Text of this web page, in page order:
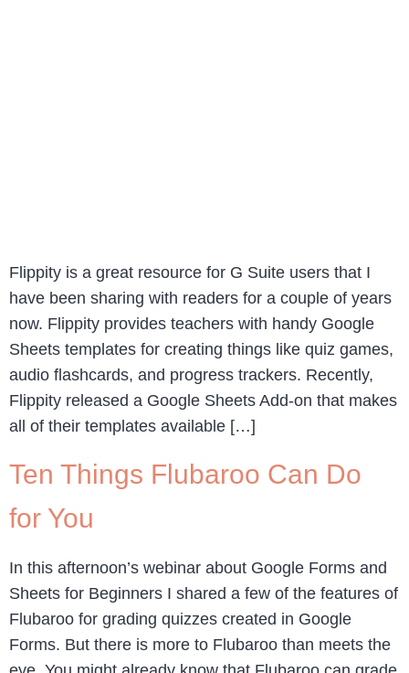
Flippity is a great resource for G Suite users that I
have been sharing with readers for a couple of years
now. Flippity provides teachers with handy Google
Sheets templates for creating things like quiz games,
audio flashcards, and progress trackers. Recently,
Flippity released a Google Sheets Add-on that makes
all of their templates available […]
Ten Things Flubaroo Can Do
for You
In this afternoon’s webinar about Google Forms and
Sheets for Beginners I shared a few of the features of
Flubaroo for grading quizzes created in Google
Forms. But there is more to Flubaroo than meets the